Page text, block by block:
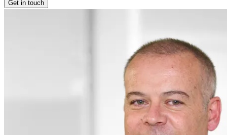
Get in touch